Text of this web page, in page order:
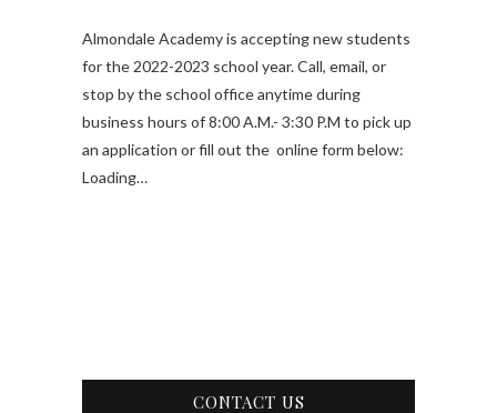
Almondale Academy is accepting new students
for the 2022-2023 school year. Call, email, or
stop by the school office anytime during
business hours of 8:00 A.M.- 3:30 P.M to pick up
an application or fill out the online form below:
Loading…
CONTACT US